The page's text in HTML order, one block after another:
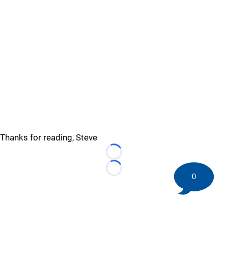
Thanks for reading, Steve
Loading...
Loading...
0